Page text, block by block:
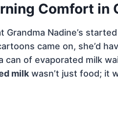
Comfort in
Grandma Nadine’s
came on, she’d
can of evaporated milk
milk wasn’t just food; it